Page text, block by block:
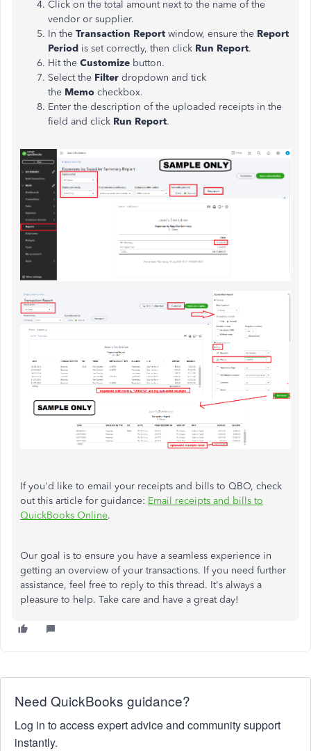
Click on the total amount next to the name of the
vendor or supplier.
In the Transaction Report window, ensure the Report
Period is set correctly, then click Run Report.
Hit the Customize button.
Select the Filter dropdown and tick
the Memo checkbox.
Enter the description of the uploaded receipts in the
field and click Run Report.
If you'd like to email your receipts and bills to QBO, check
out this article for guidance: Email receipts and bills to
QuickBooks Online.
Our goal is to ensure you have a seamless experience in
getting an overview of your transactions. If you need further
assistance, feel free to reply to this thread. It's always a
pleasure to help. Take care and have a great day!
Need QuickBooks guidance?
Log in to access expert advice and community support
instantly.